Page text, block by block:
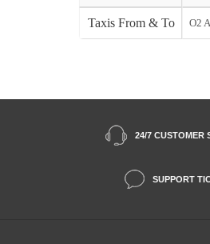
Taxis From & To O2
24/7 CUSTOMER
SUPPORT